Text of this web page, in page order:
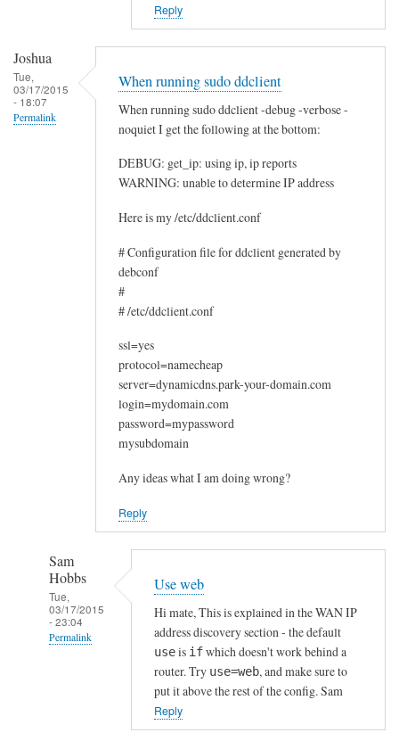
Oosten
Reply
Joshua
Tue,
03/17/2015
- 18:07
Permalink
When running sudo ddclient
When running sudo ddclient -debug -verbose -
noquiet I get the following at the bottom:
DEBUG: get_ip: using ip, ip reports
WARNING: unable to determine IP address
Here is my /etc/ddclient.conf
# Configuration file for ddclient generated by
debconf
#
# /etc/ddclient.conf
ssl=yes
protocol=namecheap
server=dynamicdns.park-your-domain.com
login=mydomain.com
password=mypassword
mysubdomain
Any ideas what I am doing wrong?
Reply
Sam
Hobbs
Tue,
03/17/2015
- 23:04
Permalink
Use web
Hi mate, This is explained in the WAN IP
address discovery section - the default
useis ifwhich doesn't work behind a
router. Try use=web, and make sure to
put it above the rest of the config. Sam
Reply